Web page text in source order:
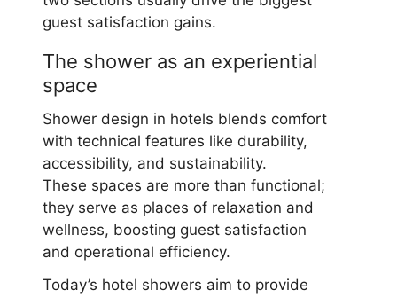
guest satisfaction gains.
The shower as an experiential
space
Shower design in hotels blends comfort
with technical features like durability,
accessibility, and sustainability.
These spaces are more than functional;
they serve as places of relaxation and
wellness, boosting guest satisfaction
and operational efficiency.
Today’s hotel showers aim to provide